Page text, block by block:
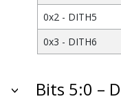
0x2 - DITH5
0x3 - DITH6
Bits 5:0 –